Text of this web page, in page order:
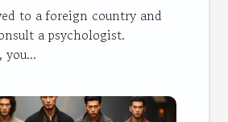
to a foreign country and
a psychologist.